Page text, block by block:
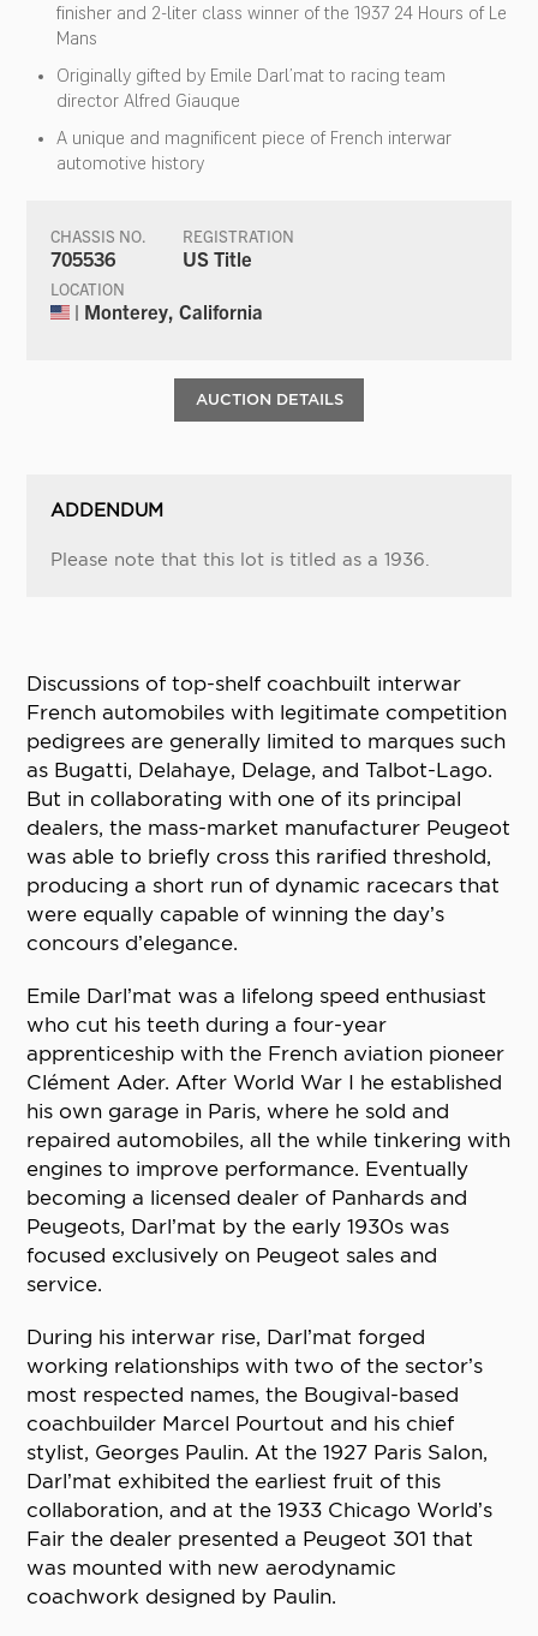
finisher and 2-liter class winner of the 1937 24 Hours of Le
Mans
Originally gifted by Emile Darl’mat to racing team
director Alfred Giauque
A unique and magnificent piece of French interwar
automotive history
CHASSIS NO.
705536
REGISTRATION
US Title
LOCATION
| Monterey, California
AUCTION DETAILS
ADDENDUM
Please note that this lot is titled as a 1936.
Discussions of top-shelf coachbuilt interwar
French automobiles with legitimate competition
pedigrees are generally limited to marques such
as Bugatti, Delahaye, Delage, and Talbot-Lago.
But in collaborating with one of its principal
dealers, the mass-market manufacturer Peugeot
was able to briefly cross this rarified threshold,
producing a short run of dynamic racecars that
were equally capable of winning the day’s
concours d’elegance.
Emile Darl’mat was a lifelong speed enthusiast
who cut his teeth during a four-year
apprenticeship with the French aviation pioneer
Clément Ader. After World War I he established
his own garage in Paris, where he sold and
repaired automobiles, all the while tinkering with
engines to improve performance. Eventually
becoming a licensed dealer of Panhards and
Peugeots, Darl’mat by the early 1930s was
focused exclusively on Peugeot sales and
service.
During his interwar rise, Darl’mat forged
working relationships with two of the sector’s
most respected names, the Bougival-based
coachbuilder Marcel Pourtout and his chief
stylist, Georges Paulin. At the 1927 Paris Salon,
Darl’mat exhibited the earliest fruit of this
collaboration, and at the 1933 Chicago World’s
Fair the dealer presented a Peugeot 301 that
was mounted with new aerodynamic
coachwork designed by Paulin.